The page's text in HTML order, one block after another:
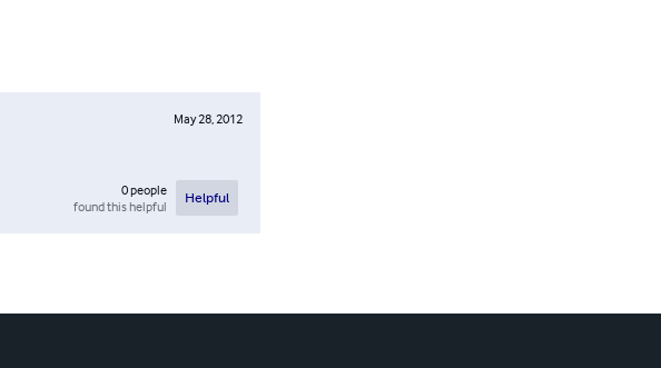
May 28, 2012
0people
found this helpful
Helpful